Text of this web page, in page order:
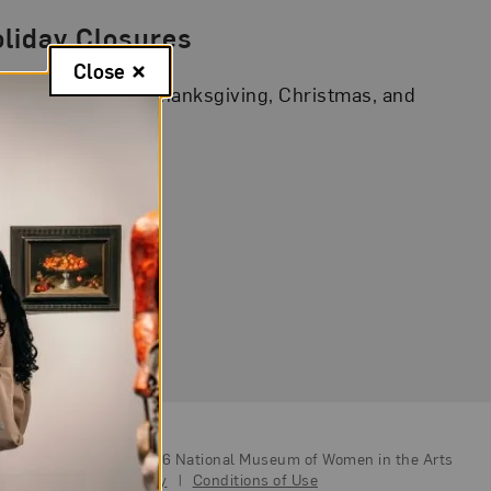
Closures
is closed on Thanksgiving, Christmas, and
© Copyright 2026 National Museum of Women in the Arts
Privacy Policy | Conditions of Use
Close